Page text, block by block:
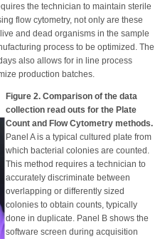
the technician to maintain sterile
flow cytometry, not only are these
and dead organisms in the sample
process to be optimized. The
also allows for in line process
production batches.
Figure 2. Comparison of the data
collection read outs for the Plate
Count and Flow Cytometry methods.
Panel A is a typical cultured plate from
which bacterial colonies are counted.
This method requires a technician to
accurately discriminate between
overlapping or differently sized
colonies to obtain counts, typically
done in duplicate. Panel B shows the
software screen during acquisition